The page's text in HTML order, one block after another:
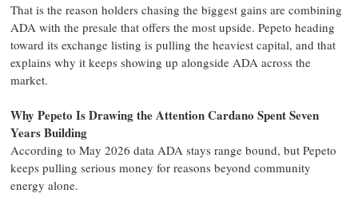
That is the reason holders chasing the biggest gains are combining
ADA with the presale that offers the most upside. Pepeto heading
toward its exchange listing is pulling the heaviest capital, and that
explains why it keeps showing up alongside ADA across the
market.
Why Pepeto Is Drawing the Attention Cardano Spent Seven
Years Building
According to May 2026 data ADA stays range bound, but Pepeto
keeps pulling serious money for reasons beyond community
energy alone.